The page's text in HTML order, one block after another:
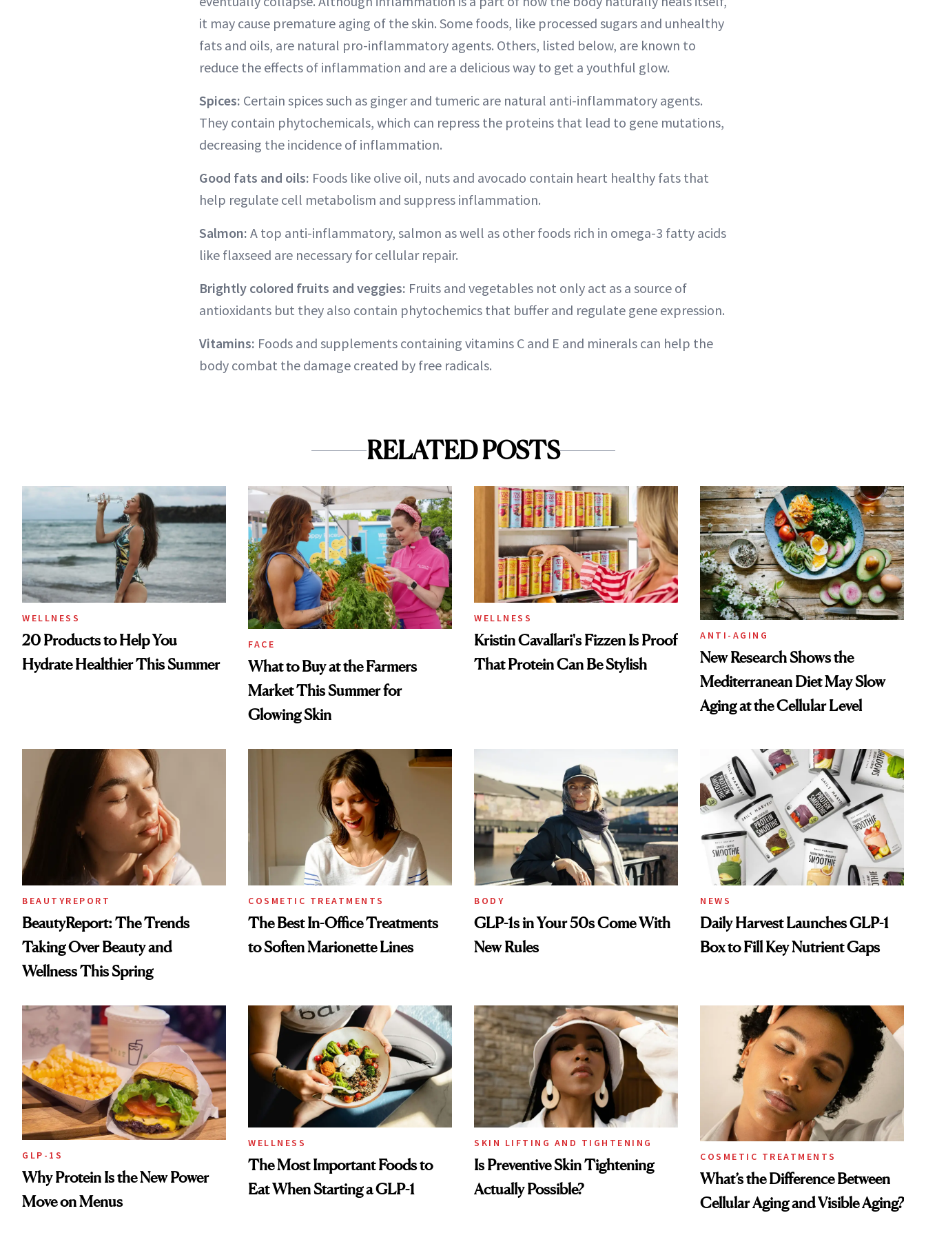
it may cause premature aging of the skin. Some foods, like processed sugars and unhealthy
fats and oils, are natural pro-inflammatory agents. Others, listed below, are known to
reduce the effects of inflammation and are a delicious way to get a youthful glow.
Spices: Certain spices such as ginger and tumeric are natural anti-inflammatory agents.
They contain phytochemicals, which can repress the proteins that lead to gene mutations,
decreasing the incidence of inflammation.
Good fats and oils: Foods like olive oil, nuts and avocado contain heart healthy fats that
help regulate cell metabolism and suppress inflammation.
Salmon: A top anti-inflammatory, salmon as well as other foods rich in omega-3 fatty acids
like flaxseed are necessary for cellular repair.
Brightly colored fruits and veggies: Fruits and vegetables not only act as a source of
antioxidants but they also contain phytochemics that buffer and regulate gene expression.
Vitamins: Foods and supplements containing vitamins C and E and minerals can help the
body combat the damage created by free radicals.
RELATED POSTS
WELLNESS
20 Products to Help You
Hydrate Healthier This Summer
FACE
What to Buy at the Farmers
Market This Summer for
Glowing Skin
WELLNESS
Kristin Cavallari's Fizzen Is Proof
That Protein Can Be Stylish
ANTI-AGING
New Research Shows the
Mediterranean Diet May Slow
Aging at the Cellular Level
BEAUTYREPORT
BeautyReport: The Trends
Taking Over Beauty and
Wellness This Spring
COSMETIC TREATMENTS
The Best In-Office Treatments
to Soften Marionette Lines
BODY
GLP-1s in Your 50s Come With
New Rules
NEWS
Daily Harvest Launches GLP-1
Box to Fill Key Nutrient Gaps
GLP-1S
Why Protein Is the New Power
Move on Menus
WELLNESS
The Most Important Foods to
Eat When Starting a GLP-1
SKIN LIFTING AND TIGHTENING
Is Preventive Skin Tightening
Actually Possible?
COSMETIC TREATMENTS
What’s the Difference Between
Cellular Aging and Visible Aging?